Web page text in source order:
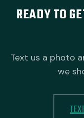
READY TO
Text us a photo
we